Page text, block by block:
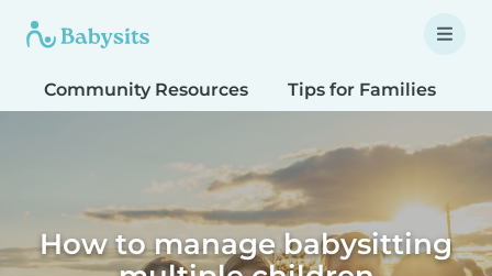
Community Resources Tips for Families
How to manage babysitting